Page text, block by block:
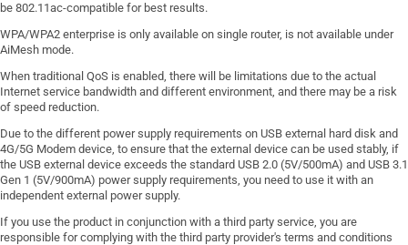
be 802.11ac-compatible for best results.
WPA/WPA2 enterprise is only available on single router, is not available under
AiMesh mode.
When traditional QoS is enabled, there will be limitations due to the actual
Internet service bandwidth and different environment, and there may be a risk
of speed reduction.
Due to the different power supply requirements on USB external hard disk and
4G/5G Modem device, to ensure that the external device can be used stably, if
the USB external device exceeds the standard USB 2.0 (5V/500mA) and USB 3.1
Gen 1 (5V/900mA) power supply requirements, you need to use it with an
independent external power supply.
If you use the product in conjunction with a third party service, you are
responsible for complying with the third party provider's terms and conditions